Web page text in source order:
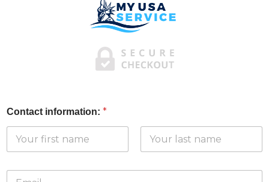
Contact information: *